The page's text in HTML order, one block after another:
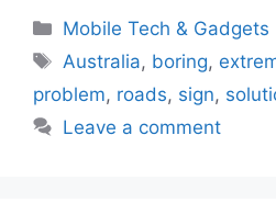
Categories
Mobile Tech & Gadgets
Tags
Australia, boring,
problem, roads, sign,
Leave a comment